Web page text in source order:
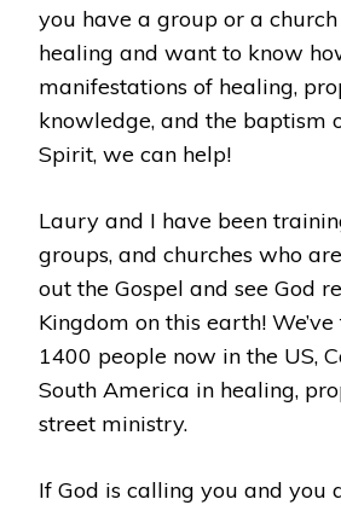
you have a group or a
healing and want to know
manifestations of healing,
knowledge, and the baptism
Spirit, we can help!
Laury and I have been
groups, and churches who
out the Gospel and see God
Kingdom on this earth!
1400 people now in the US,
South America in healing,
street ministry.
If God is calling you and you